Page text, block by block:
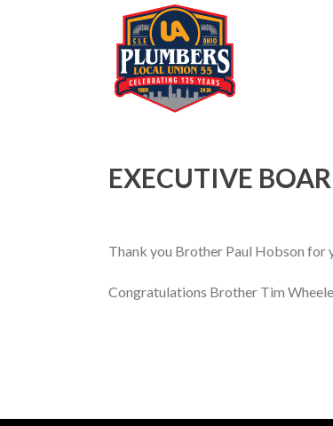
EXECUTIVE
Thank you Brother Paul Hobson for
Congratulations Brother Tim